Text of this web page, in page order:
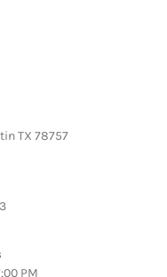
TX 78757
PM